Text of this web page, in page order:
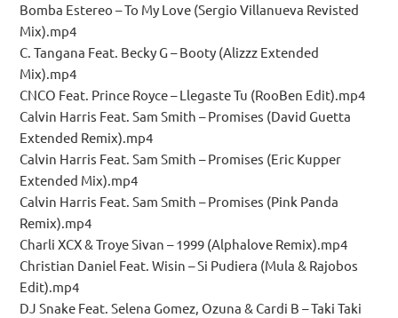
Bomba Estereo – To My Love (Sergio Villanueva Revisted
Mix).mp4
C. Tangana Feat. Becky G – Booty (Alizzz Extended
Mix).mp4
CNCO Feat. Prince Royce – Llegaste Tu (RooBen Edit).mp4
Calvin Harris Feat. Sam Smith – Promises (David Guetta
Extended Remix).mp4
Calvin Harris Feat. Sam Smith – Promises (Eric Kupper
Extended Mix).mp4
Calvin Harris Feat. Sam Smith – Promises (Pink Panda
Remix).mp4
Charli XCX & Troye Sivan – 1999 (Alphalove Remix).mp4
Christian Daniel Feat. Wisin – Si Pudiera (Mula & Rajobos
Edit).mp4
DJ Snake Feat. Selena Gomez, Ozuna & Cardi B – Taki Taki